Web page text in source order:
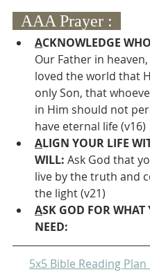
  AAA Prayer :
ACKNOWLEDGE
Our Father in
loved the world that
only Son, that
in Him should not
have eternal life (v16)
ALIGN YOUR LIFE
WILL: Ask God that
live by the truth and
the light (v21)
ASK GOD FOR WHAT
NEED:
5x5 Bible Reading